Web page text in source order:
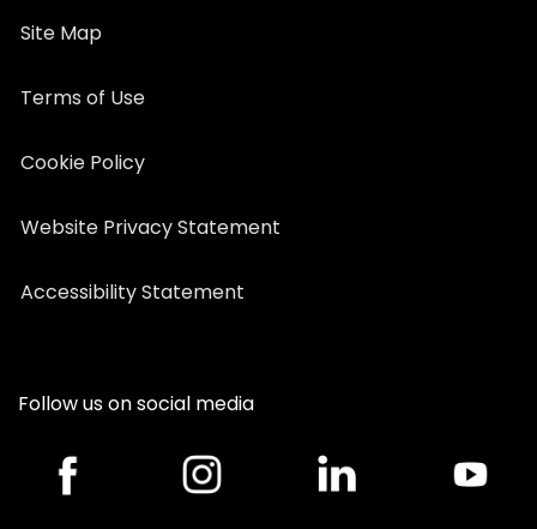
Site Map
Terms of Use
Cookie Policy
Website Privacy Statement
Accessibility Statement
Follow us on social media